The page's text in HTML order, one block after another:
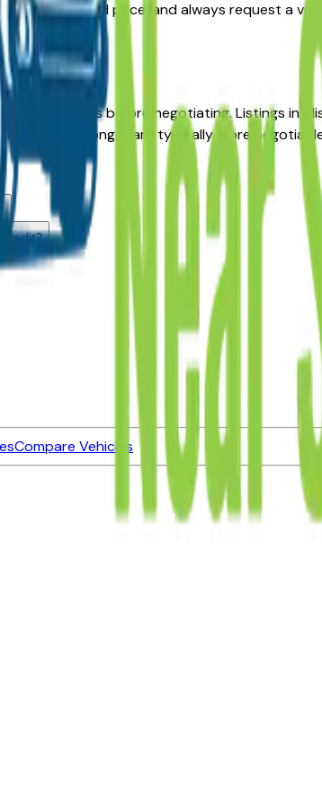
of age and price, and always request a
dealers before negotiating. Listings in
listed longer are typically more
credit?
Compare Vehicles